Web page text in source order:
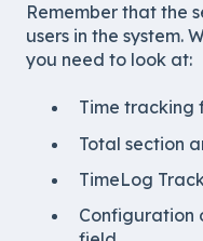
Remember that the
users in the system.
you need to look at:
Time tracking
Total section
TimeLog
Configuration